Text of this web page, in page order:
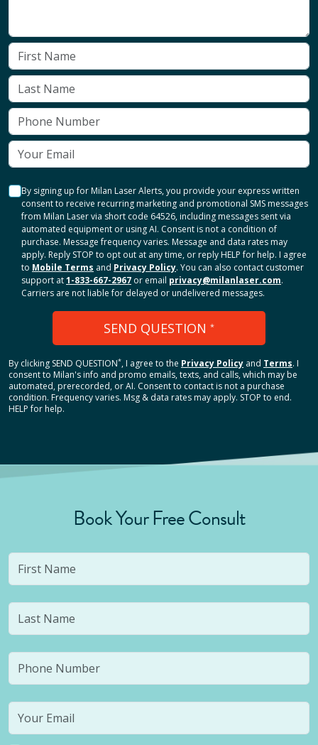
By signing up for Milan Laser Alerts, you provide your express written
consent to receive recurring marketing and promotional SMS messages
from Milan Laser via short code 64526, including messages sent via
automated equipment or using AI. Consent is not a condition of
purchase. Message frequency varies. Message and data rates may
apply. Reply STOP to opt out at any time, or reply HELP for help. I agree
to Mobile Terms and Privacy Policy. You can also contact customer
support at1-833-667-2967 or email privacy@milanlaser.com.
Carriers are not liable for delayed or undelivered messages.
SEND QUESTION *
By clicking SEND QUESTION*, I agree to the Privacy Policy and Terms. I
consent to Milan's info and promo emails, texts, and calls, which may be
automated, prerecorded, or AI. Consent to contact is not a purchase
condition. Frequency varies. Msg & data rates may apply. STOP to end.
HELP for help.
Book Your Free Consult